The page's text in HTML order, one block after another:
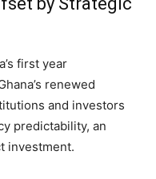
first year
renewed
and investors
predictability, an
investment.